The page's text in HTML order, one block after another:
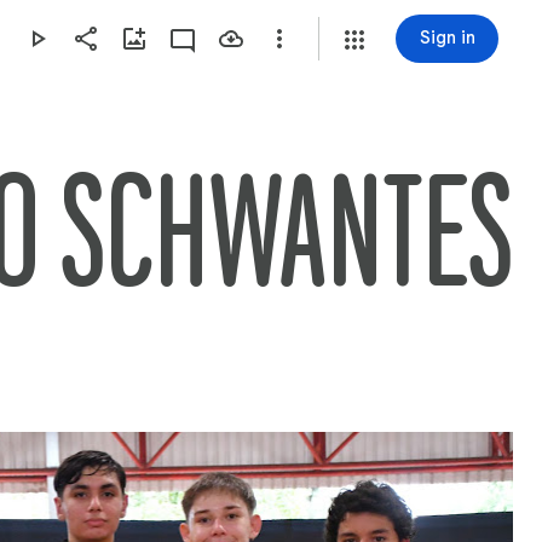
Sign in
SCHWANTES